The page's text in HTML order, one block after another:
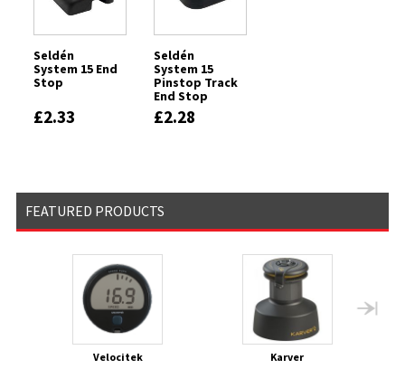
Seldén
System 15 End
Stop
£2.33
Seldén
System 15
Pinstop Track
End Stop
£2.28
FEATURED PRODUCTS
Velocitek
Karver